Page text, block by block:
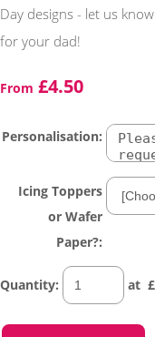
Day designs - let us
for your dad!
From £4.50
Personalisation:
Icing Toppers
or Wafer
Paper?:
Quantity: at £